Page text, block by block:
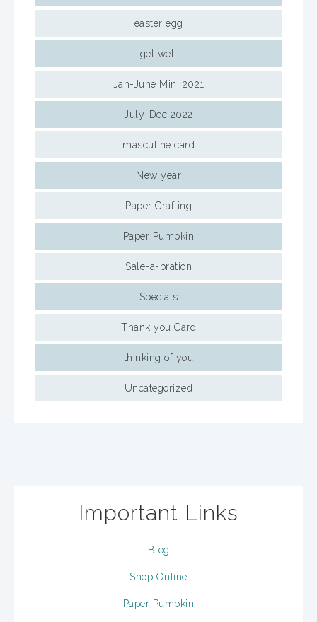
easter egg
get well
Jan-June Mini 2021
July-Dec 2022
masculine card
New year
Paper Crafting
Paper Pumpkin
Sale-a-bration
Specials
Thank you Card
thinking of you
Uncategorized
Important Links
Blog
Shop Online
Paper Pumpkin